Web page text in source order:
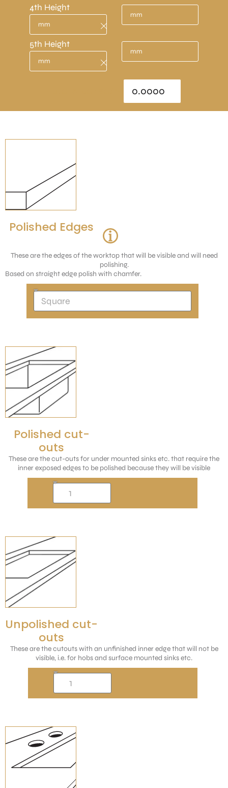
4th Height
5th Height
Polished Edges
These are the edges of the worktop that will be visible and will need
polishing.
Based on straight edge polish with chamfer.
Polished cut-
outs
These are the cut-outs for under mounted sinks etc. that require the
inner exposed edges to be polished because they will be visible
Unpolished cut-
outs
These are the cutouts with an unfinished inner edge that will not be
visible, i.e. for hobs and surface mounted sinks etc.